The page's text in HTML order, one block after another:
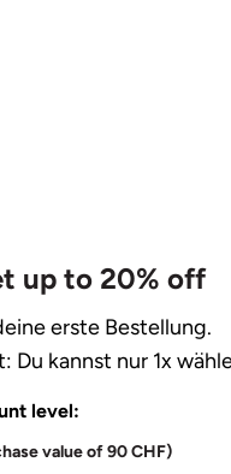
up to 20% off
erste Bestellung.
Du kannst nur 1x
level:
value of 90 CHF)